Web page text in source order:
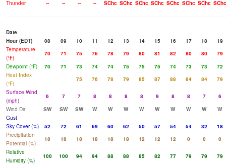
Thunder
-- -- -- -- SChc SChc SChc SChc SChc SChc SChc SChc
Date
Hour (EDT)
08 09 10 11 12 13 14 15 16 17 18
19
Temperature
(°F)
70 71 75 76 78 79 80 81 82 80 80
79
Dewpoint (°F)
70 71 73 74 74 75 75 75 74 73 73
72
Heat Index
(°F)
75 76 78 79 85 87 88 84 84
79
Surface Wind
(mph)
6 7 7 8 8 8 8 9 8 8 7
6
Wind Dir
SW SW SW W W W W W W W W
W
Gust
Sky Cover (%)
52 72 61 69 60 62 50 57 54 54 32
18
Precipitation
Potential (%)
18 18 18 18 18 18 12 12 12 0 0
0
Relative
Humidity (%)
100 100 94 94 88 88 85 82 77 79 79
79